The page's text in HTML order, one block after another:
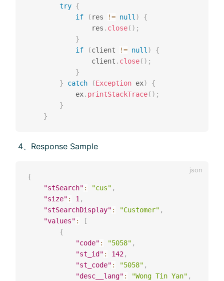
try {
if
( res != null )
{
				res
. close( ) ;
}
if
(client != null )
{
				client
. close( ) ;
}
}
catch (Exception ex)
{
			ex
. printStackTrace( ) ;
}
}
​ 4、Response Sample
{
"stSearch" : "cus" ,
"size" : 1 ,
"stSearchDisplay" : "Customer" ,
"values" :
[
{
"code" : "5058" ,
"st_id" : 142,
"st_code" : "5058" ,
"desc__lang" : "Wong Tin Yan" ,